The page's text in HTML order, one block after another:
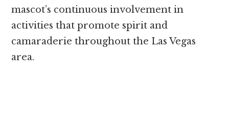
mascot’s continuous involvement in
activities that promote spirit and
camaraderie throughout the Las Vegas
area.